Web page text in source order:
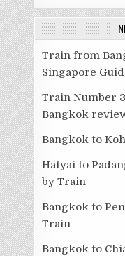
Train from
Singapore
Train Number
Bangkok
Bangkok to
Hatyai to
by Train
Bangkok to
Train
Bangkok to